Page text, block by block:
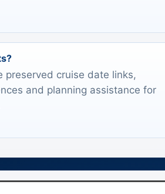
preserved cruise date links,
and planning assistance for